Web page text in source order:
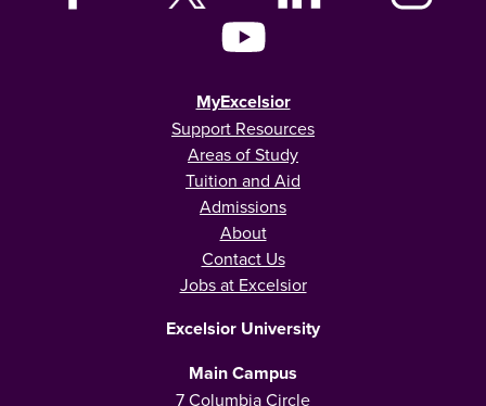
MyExcelsior
Support Resources
Areas of Study
Tuition and Aid
Admissions
About
Contact Us
Jobs at Excelsior
Excelsior University
Main Campus
7 Columbia Circle